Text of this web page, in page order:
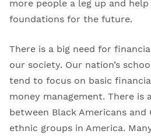
more people a leg up and
foundations for the future.
There is a big need for
our society. Our nation’s
tend to focus on basic
money management. There is
between Black Americans and
ethnic groups in America.